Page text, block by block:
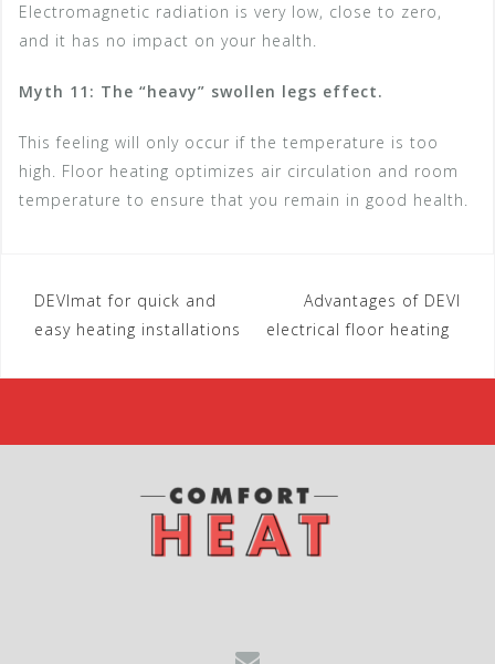
Electromagnetic radiation is very low, close to zero,
and it has no impact on your health.
Myth 11: The “heavy” swollen legs effect.
This feeling will only occur if the temperature is too
high. Floor heating optimizes air circulation and room
temperature to ensure that you remain in good health.
P
t
DEVImat for quick and
easy heating installations
Advantages of DEVI
electrical floor heating